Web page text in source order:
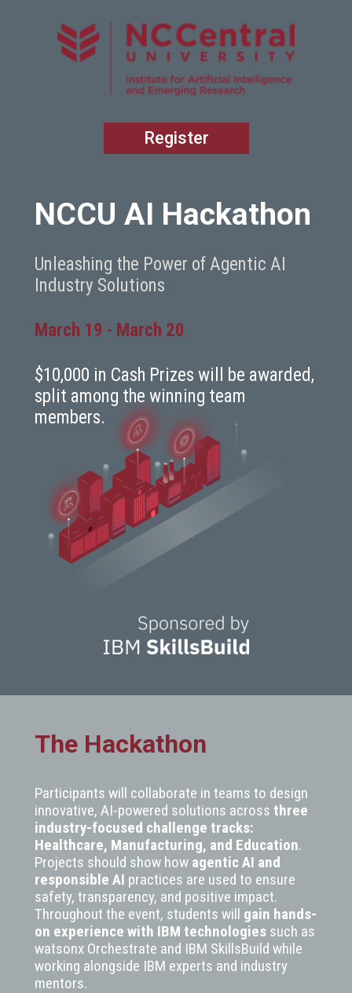
Register
NCCU AI Hackathon
Unleashing the Power of Agentic AI
Industry Solutions
March 19 - March 20
$10,000 in Cash Prizes will be awarded,
split among the winning team
members.
The Hackathon
Participants will collaborate in teams to design
innovative, AI-powered solutions across three
industry-focused challenge tracks:
Healthcare, Manufacturing, and Education.
Projects should show how agentic AI and
responsible AI practices are used to ensure
safety, transparency, and positive impact.
Throughout the event, students will gain hands-
on experience with IBM technologies such as
watsonx Orchestrate and IBM SkillsBuild while
working alongside IBM experts and industry
mentors.